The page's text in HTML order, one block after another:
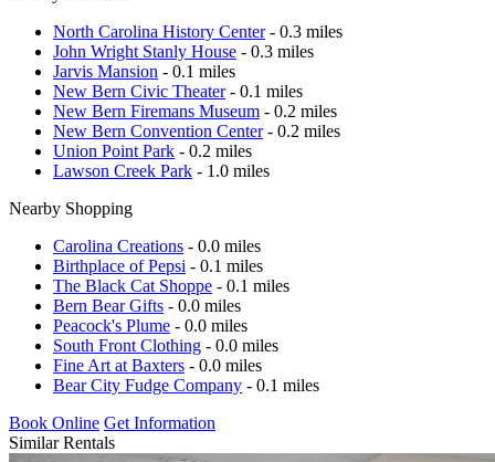
North Carolina History Center- 0.3 miles
John Wright Stanly House - 0.3 miles
Jarvis Mansion - 0.1 miles
New Bern Civic Theater- 0.1 miles
New Bern Firemans Museum - 0.2 miles
New Bern Convention Center- 0.2 miles
Union Point Park - 0.2 miles
Lawson Creek Park - 1.0 miles
Nearby Shopping
Carolina Creations - 0.0 miles
Birthplace of Pepsi - 0.1 miles
The Black Cat Shoppe - 0.1 miles
Bern Bear Gifts - 0.0 miles
Peacock's Plume - 0.0 miles
South Front Clothing - 0.0 miles
Fine Art at Baxters - 0.0 miles
Bear City Fudge Company - 0.1 miles
Book Online Get Information
Similar Rentals